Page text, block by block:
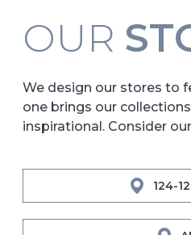
OUR
We design our stores to
one brings our
inspirational. Consider
124-